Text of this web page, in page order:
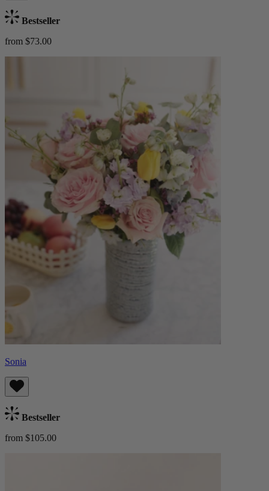
Bestseller
from $73.00
Sonia
Bestseller
from $105.00